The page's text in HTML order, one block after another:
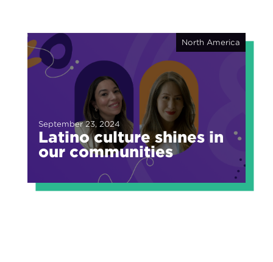
Latino culture shines in
our communities
September 23, 2024
North America